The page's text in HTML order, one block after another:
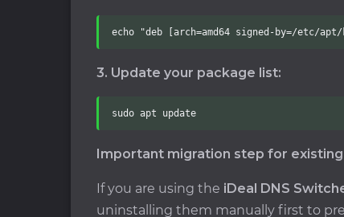
echo "deb [arch=amd64 signed-by=/
3. Update your package list:
sudo apt update
Important migration step for
If you are using the iDeal DNS
uninstalling them manually first to